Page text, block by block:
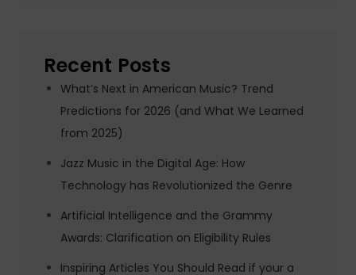
Recent Posts
What’s Next in American Music? Trend
Predictions for 2026 (and What We Learned
from 2025)
Jazz Music in the Digital Age: How
Technology has Revolutionized the Genre
Artificial Intelligence and the Grammy
Awards: Clarification on Eligibility Rules
Inspiring Articles You Should Read if your a